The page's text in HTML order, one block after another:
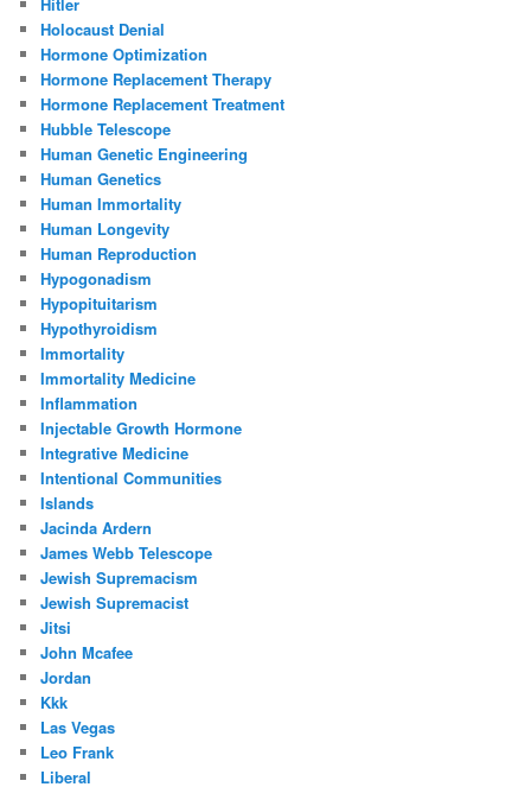
Holocaust Denial
Hormone Optimization
Hormone Replacement Therapy
Hormone Replacement Treatment
Hubble Telescope
Human Genetic Engineering
Human Genetics
Human Immortality
Human Longevity
Human Reproduction
Hypogonadism
Hypopituitarism
Hypothyroidism
Immortality
Immortality Medicine
Inflammation
Injectable Growth Hormone
Integrative Medicine
Intentional Communities
Islands
Jacinda Ardern
James Webb Telescope
Jewish Supremacism
Jewish Supremacist
Jitsi
John Mcafee
Jordan
Kkk
Las Vegas
Leo Frank
Liberal